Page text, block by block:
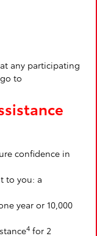
any participating
to
confidence in
to you: a
year or 10,000
4 for 2